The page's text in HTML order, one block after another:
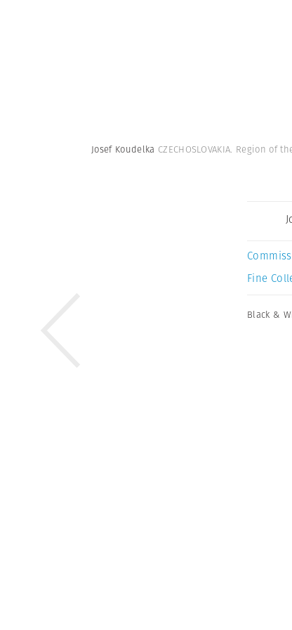
Josef Koudelka CZECHOSLOVAKIA. Region of
Fine
Black &